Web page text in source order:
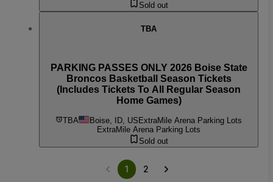
Sold out
TBA
PARKING PASSES ONLY 2026 Boise State
Broncos Basketball Season Tickets
(Includes Tickets To All Regular Season
Home Games)
TBA Boise, ID, US ExtraMile Arena Parking Lots
ExtraMile Arena Parking Lots
Sold out
1 2